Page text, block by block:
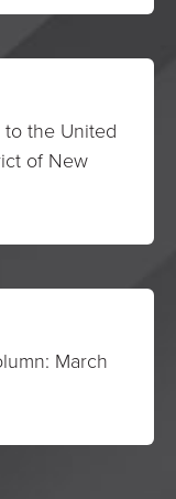
to the United
of New
March